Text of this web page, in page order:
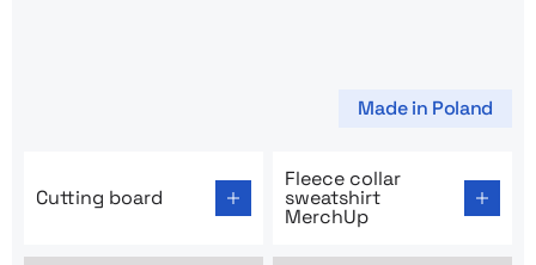
Cutting board
Made in Poland
Fleece collar
sweatshirt
MerchUp